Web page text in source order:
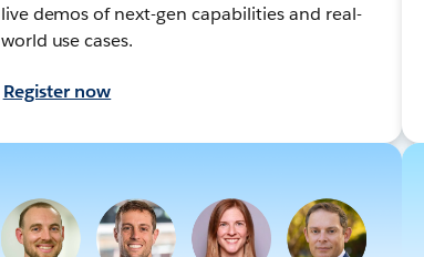
live demos of next-gen capabilities and real-
world use cases.
Register now